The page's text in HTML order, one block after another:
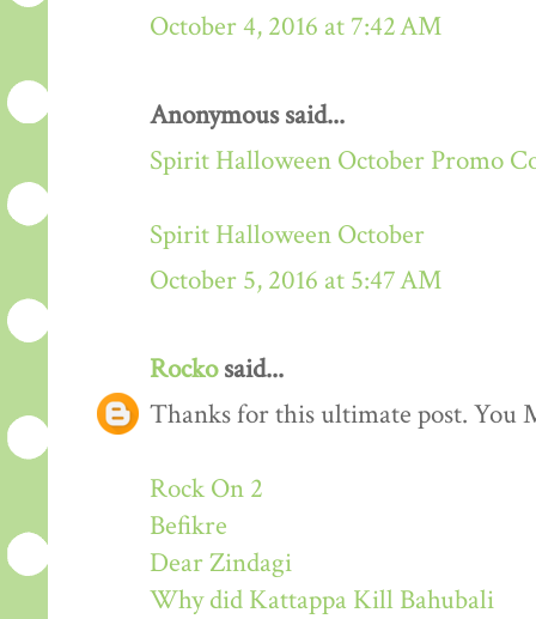
October 4, 2016 at 7:42 AM
Anonymous said...
Spirit Halloween October Promo
Spirit Halloween October
October 5, 2016 at 5:47 AM
Rockosaid...
Thanks for this ultimate post. You
Rock On 2
Befikre
Dear Zindagi
Why did Kattappa Kill Bahubali